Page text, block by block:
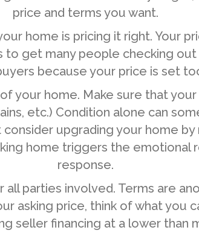
price and terms you want.
home is pricing it right. Your
to get many people checking
because your price is set
your home. Make sure that
etc.) Condition alone can
upgrading your home
home triggers the emotional
response.
parties involved. Terms are
asking price, think of what you
seller financing at a lower